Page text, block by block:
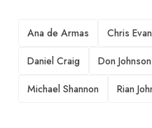
TAGS
Ana de Armas Chris
Daniel Craig
Don Johnson
Michael Shannon
Rian